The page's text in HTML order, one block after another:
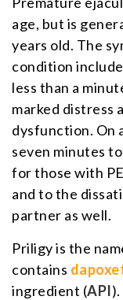
age, but is
years old. The
condition
less than a
marked distress
dysfunction. On
seven minutes
for those with
and to the
partner as well.
Priligy is the
contains
ingredient (API